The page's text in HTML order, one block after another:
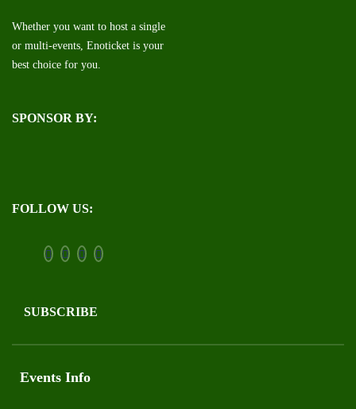
Whether you want to host a single
or multi-events, Enoticket is your
best choice for you.
SPONSOR BY:
FOLLOW US:
SUBSCRIBE
Events Info